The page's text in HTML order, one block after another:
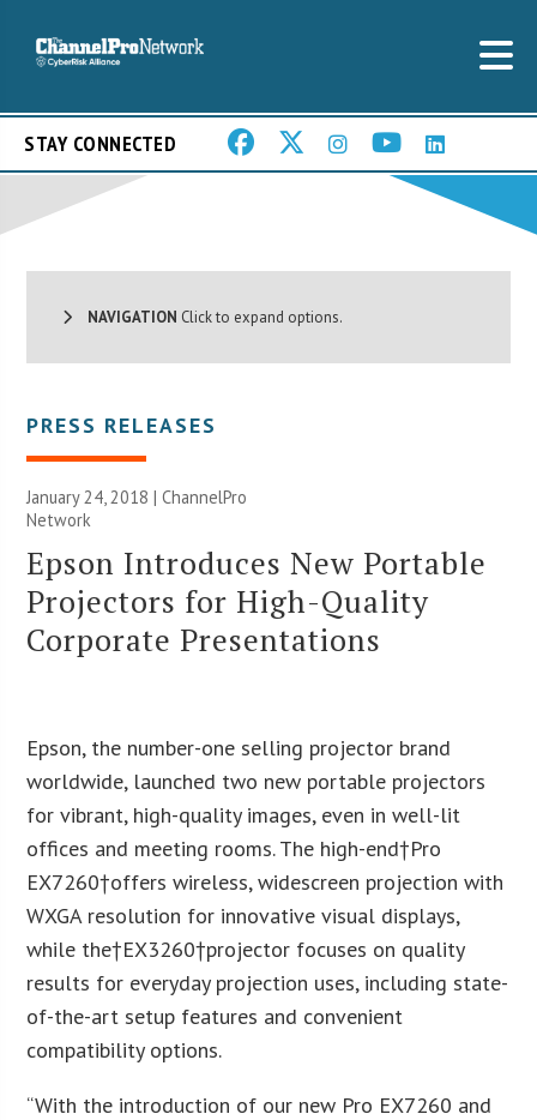
STAY CONNECTED
NAVIGATION Click to expand options.
PRESS RELEASES
January 24, 2018 |ChannelPro
Network
Epson Introduces New Portable
Projectors for High-Quality
Corporate Presentations
Epson, the number-one selling projector brand
worldwide, launched two new portable projectors
for vibrant, high-quality images, even in well-lit
offices and meeting rooms. The high-end†Pro
EX7260†offers wireless, widescreen projection with
WXGA resolution for innovative visual displays,
while the†EX3260†projector focuses on quality
results for everyday projection uses, including state-
of-the-art setup features and convenient
compatibility options.
“With the introduction of our new Pro EX7260 and